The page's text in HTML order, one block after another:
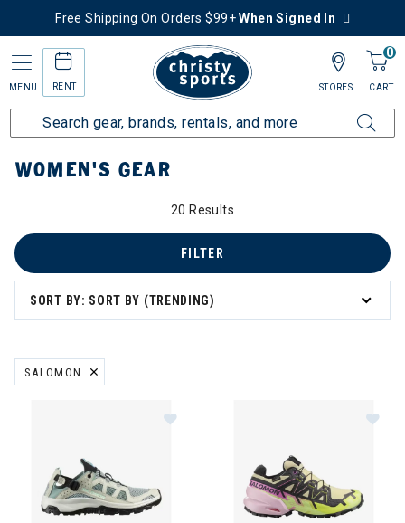
Free Shipping On Orders $99+When Signed In
MENU RENT
0
CART
STORES
Home Women's Women's Gear
WOMEN'S GEAR
20 Results
SORT BY: SORT BY (TRENDING)
FILTER
Gaiters
SALOMON
REMOVE FILTER CURRENTLY REFINED BY BRAND: SALOMON